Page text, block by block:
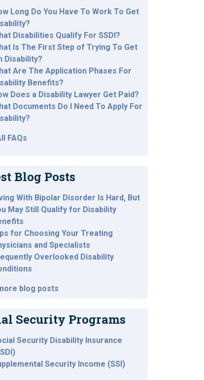
Long Do You Have To Work To Get
Disabilities Qualify For SSDI?
Is The First Step of Trying To Get
Disability?
Are The Application Phases For
Benefits?
Does a Disability Lawyer Get Paid?
Documents Do I Need To Apply For
FAQs
Blog Posts
With Bipolar Disorder Is Hard, But
May Still Qualify for Disability
for Choosing Your Treating
and Specialists
Overlooked Disability
blog posts
Security Programs
Security Disability Insurance
Security Income (SSI)